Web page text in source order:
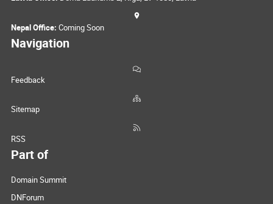
Nepal Office: Coming Soon
Navigation
Feedback
Sitemap
RSS
Part of
Domain Summit
DNForum